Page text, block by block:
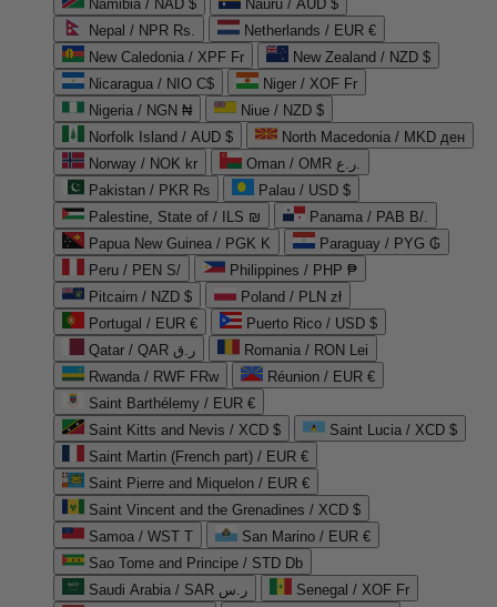
Namibia / NAD $
Nauru / AUD $
Nepal / NPR Rs.
Netherlands / EUR €
New Caledonia / XPF Fr
New Zealand / NZD $
Nicaragua / NIO C$
Niger / XOF Fr
Nigeria / NGN ₦
Niue / NZD $
Norfolk Island / AUD $
North Macedonia / MKD ден
Norway / NOK kr
Oman / OMR ر.ع.
Pakistan / PKR ₨
Palau / USD $
Palestine, State of / ILS ₪
Panama / PAB B/.
Papua New Guinea / PGK K
Paraguay / PYG ₲
Peru / PEN S/
Philippines / PHP ₱
Pitcairn / NZD $
Poland / PLN zł
Portugal / EUR €
Puerto Rico / USD $
Qatar / QAR ر.ق
Romania / RON Lei
Rwanda / RWF FRw
Réunion / EUR €
Saint Barthélemy / EUR €
Saint Kitts and Nevis / XCD $
Saint Lucia / XCD $
Saint Martin (French part) / EUR €
Saint Pierre and Miquelon / EUR €
Saint Vincent and the Grenadines / XCD $
Samoa / WST T
San Marino / EUR €
Sao Tome and Principe / STD Db
Saudi Arabia / SAR ر.س
Senegal / XOF Fr